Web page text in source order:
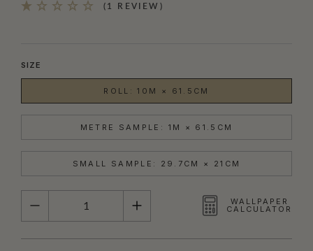
(1 REVIEW)
SIZE
ROLL: 10M × 61.5CM
METRE SAMPLE: 1M × 61.5CM
SMALL SAMPLE: 29.7CM × 21CM
QUANTITY
WALLPAPER
CALCULATOR